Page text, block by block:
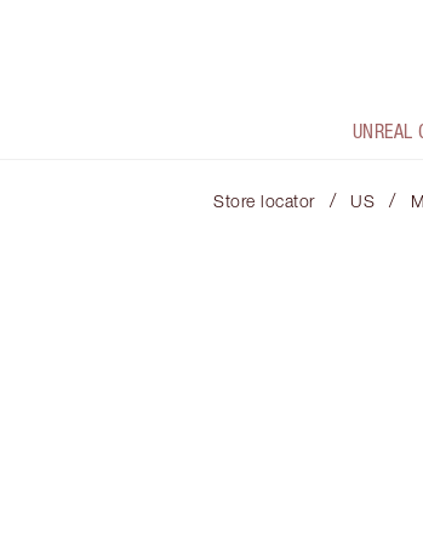
UNREAL
Store locator / US /